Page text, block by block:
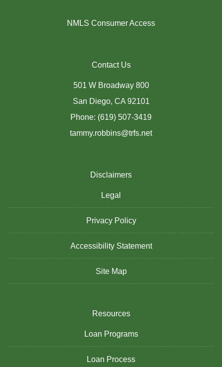
NMLS Consumer Access
Contact Us
501 W Broadway 800
San Diego, CA 92101
Phone: (619) 507-3419
tammy.robbins@trfs.net
Disclaimers
Legal
Privacy Policy
Accessibility Statement
Site Map
Resources
Loan Programs
Loan Process